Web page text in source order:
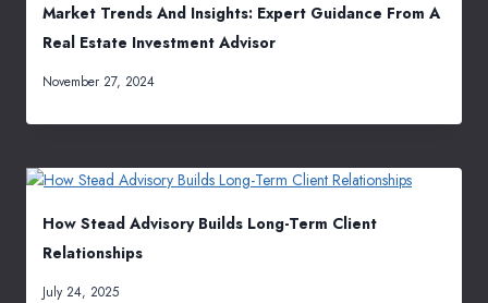
Market Trends And Insights: Expert Guidance From A
Real Estate Investment Advisor
November 27, 2024
How Stead Advisory Builds Long-Term Client
Relationships
July 24, 2025